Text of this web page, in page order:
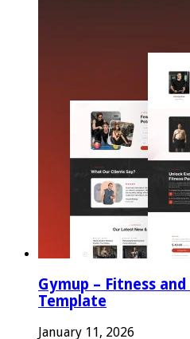
Gymup – Fitness
Template
January 11, 2026